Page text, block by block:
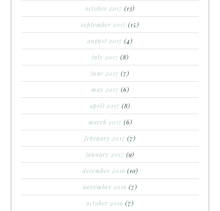
october 2017 (13)
september 2017 (15)
august 2017 (4)
july 2017 (8)
june 2017 (7)
may 2017 (6)
april 2017 (8)
march 2017 (6)
february 2017 (7)
january 2017 (9)
december 2016 (10)
november 2016 (7)
october 2016 (7)